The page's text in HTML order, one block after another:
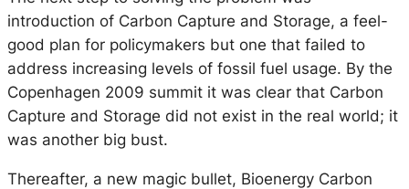
introduction of Carbon Capture and Storage, a feel-
good plan for policymakers but one that failed to
address increasing levels of fossil fuel usage. By the
Copenhagen 2009 summit it was clear that Carbon
Capture and Storage did not exist in the real world; it
was another big bust.
Thereafter, a new magic bullet, Bioenergy Carbon